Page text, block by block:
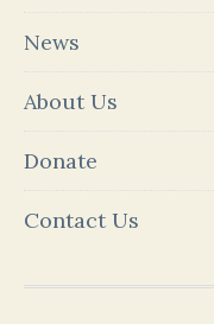
News
About Us
Donate
Contact Us